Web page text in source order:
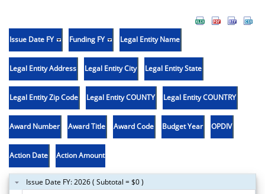
Issue Date FY Funding FY Legal Entity Name
Legal Entity Address Legal Entity City Legal Entity State
Legal Entity Zip Code Legal Entity COUNTY Legal Entity COUNTRY
Award Number Award Title Award Code Budget Year OPDIV
Action Date Action Amount
Issue Date FY: 2026 ( Subtotal = $0 )